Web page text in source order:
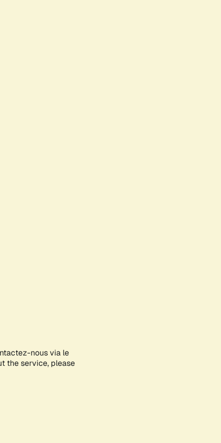
nous via le
the service, please